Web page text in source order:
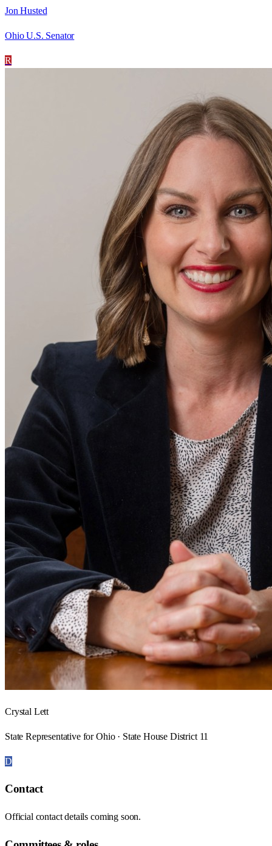
Jon Husted
Ohio U.S. Senator
R
Crystal Lett
State Representative for Ohio · State House District 11
D
Contact
Official contact details coming soon.